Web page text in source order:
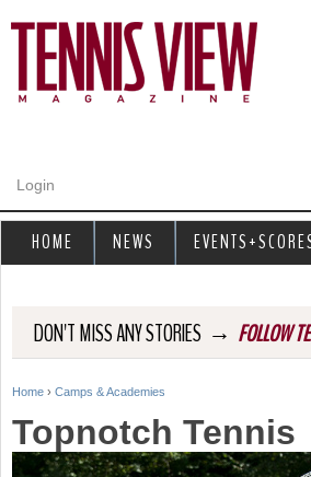
Login
DON'T MISS ANY STORIES → FOLLOW
Y
o
Home › Camps & Academies
Topnotch Tennis
HOME NEWS